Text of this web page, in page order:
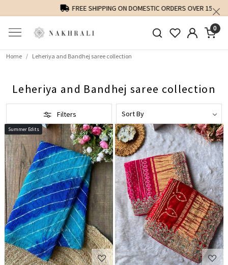
FREE SHIPPING ON DOMESTIC ORDERS OVER 1500 INR
0
Home Leheriya and Bandhej saree collection
Leheriya and Bandhej saree collection
Filters
Summer Edits
Loading... Loading...